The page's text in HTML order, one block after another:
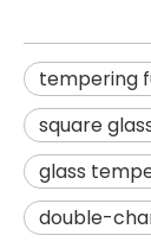
tempering
square
glass
double-